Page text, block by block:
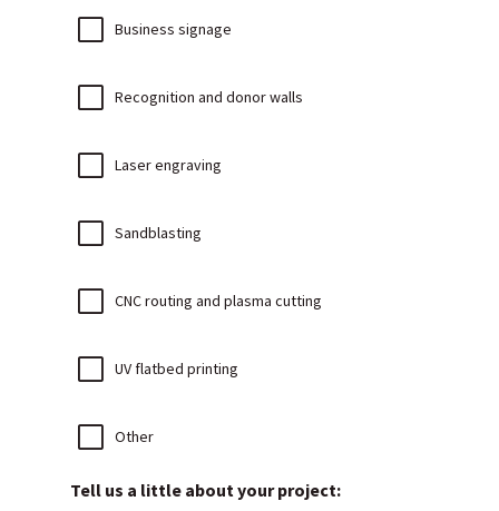
Business signage
Recognition and donor walls
Laser engraving
Sandblasting
CNC routing and plasma cutting
UV flatbed printing
Other
Tell us a little about your project: